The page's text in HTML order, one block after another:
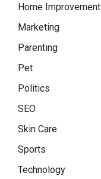
Home Improvement
Marketing
Parenting
Pet
Politics
SEO
Skin Care
Sports
Technology